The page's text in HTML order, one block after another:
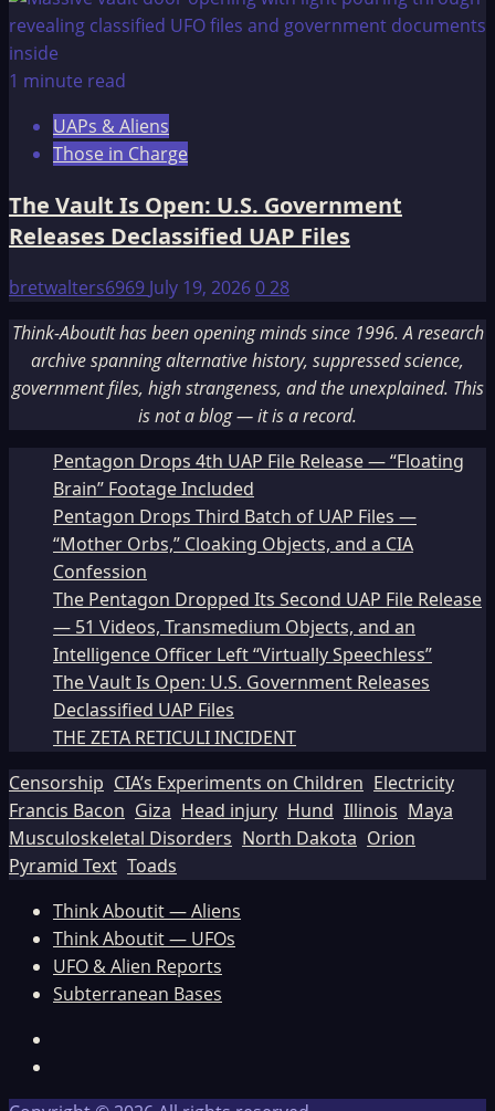
1 minute read
UAPs & Aliens
Those in Charge
The Vault Is Open: U.S. Government
Releases Declassified UAP Files
bretwalters6969 July 19, 2026028
Think-AboutIt has been opening minds since 1996. A research
archive spanning alternative history, suppressed science,
government files, high strangeness, and the unexplained. This
is not a blog — it is a record.
Pentagon Drops 4th UAP File Release — “Floating
Brain” Footage Included
Pentagon Drops Third Batch of UAP Files —
“Mother Orbs,” Cloaking Objects, and a CIA
Confession
The Pentagon Dropped Its Second UAP File Release
— 51 Videos, Transmedium Objects, and an
Intelligence Officer Left “Virtually Speechless”
The Vault Is Open: U.S. Government Releases
Declassified UAP Files
THE ZETA RETICULI INCIDENT
Censorship CIA’s Experiments on Children Electricity
Francis Bacon Giza Head injury Hund Illinois Maya
Musculoskeletal Disorders North Dakota Orion
Pyramid Text Toads
Think Aboutit — Aliens
Think Aboutit — UFOs
UFO & Alien Reports
Subterranean Bases